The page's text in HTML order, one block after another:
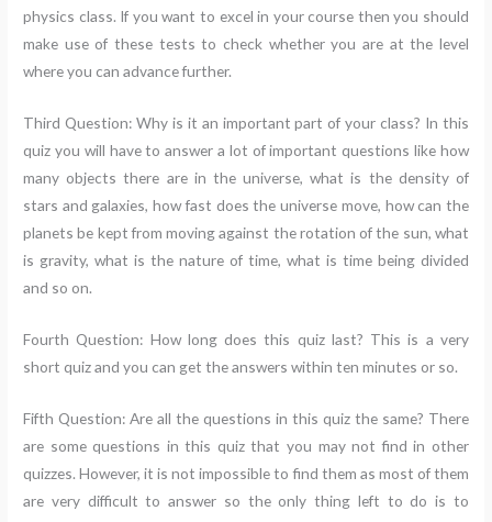
physics class. If you want to excel in your course then you should
make use of these tests to check whether you are at the level
where you can advance further.
Third Question: Why is it an important part of your class? In this
quiz you will have to answer a lot of important questions like how
many objects there are in the universe, what is the density of
stars and galaxies, how fast does the universe move, how can the
planets be kept from moving against the rotation of the sun, what
is gravity, what is the nature of time, what is time being divided
and so on.
Fourth Question: How long does this quiz last? This is a very
short quiz and you can get the answers within ten minutes or so.
Fifth Question: Are all the questions in this quiz the same? There
are some questions in this quiz that you may not find in other
quizzes. However, it is not impossible to find them as most of them
are very difficult to answer so the only thing left to do is to